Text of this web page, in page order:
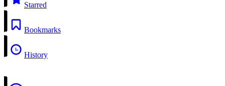
Starred
Bookmarks
History